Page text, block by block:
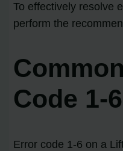
To effectively resolve
perform the
Code 1-6
Error code 1-6 on a